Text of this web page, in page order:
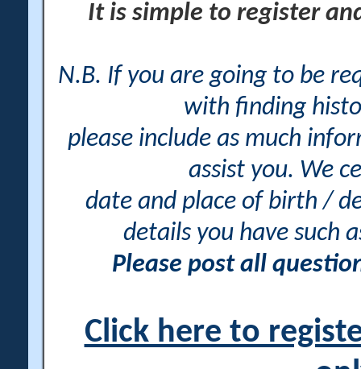
It is simple to register
N.B. If you are going to be
with finding
please include as much
assist you. We
date and place of birth /
details you have such
Please post all
Click here to